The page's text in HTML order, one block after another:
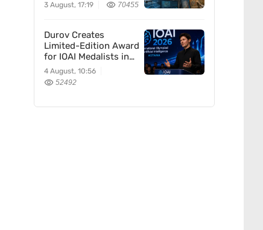
3 August, 17:19 70455
Durov Creates
Limited-Edition Award
for IOAI Medalists in
Astana
4 August, 10:56
52492